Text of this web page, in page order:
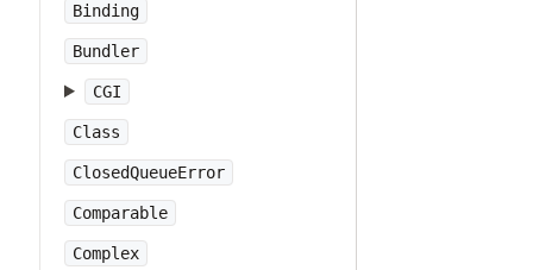
Binding
Bundler
CGI
Class
ClosedQueueError
Comparable
Complex